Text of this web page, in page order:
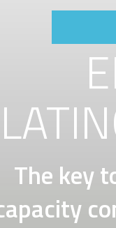
The key